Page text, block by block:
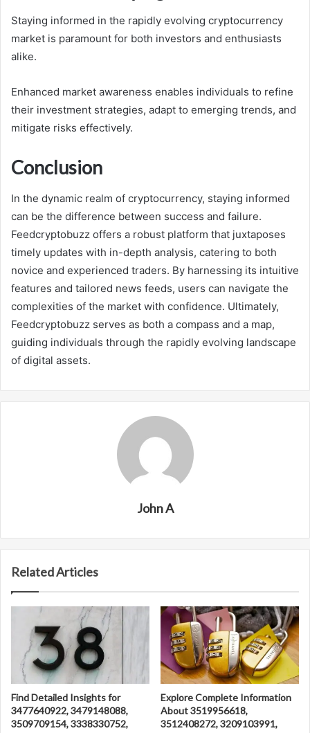
Staying informed in the rapidly evolving cryptocurrency
market is paramount for both investors and enthusiasts
alike.
Enhanced market awareness enables individuals to refine
their investment strategies, adapt to emerging trends, and
mitigate risks effectively.
Conclusion
In the dynamic realm of cryptocurrency, staying informed
can be the difference between success and failure.
Feedcryptobuzz offers a robust platform that juxtaposes
timely updates with in-depth analysis, catering to both
novice and experienced traders. By harnessing its intuitive
features and tailored news feeds, users can navigate the
complexities of the market with confidence. Ultimately,
Feedcryptobuzz serves as both a compass and a map,
guiding individuals through the rapidly evolving landscape
of digital assets.
John A
Related Articles
Find Detailed Insights for
3477640922, 3479148088,
3509709154, 3338330752,
Explore Complete Information
About 3519956618,
3512408272, 3209103991,